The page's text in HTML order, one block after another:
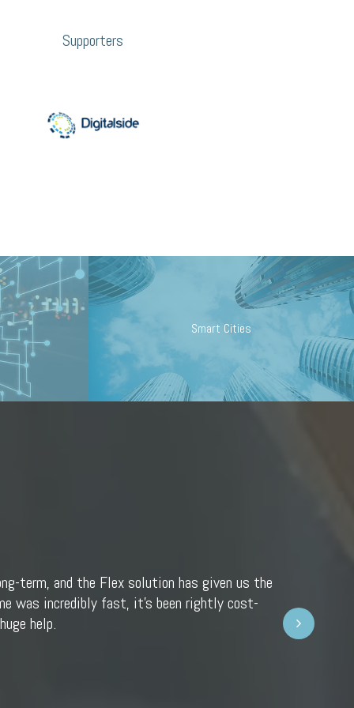
Supporters
Smart Cities
term, and the Flex solution has given us the
was incredibly fast, it’s been rightly cost-
help.